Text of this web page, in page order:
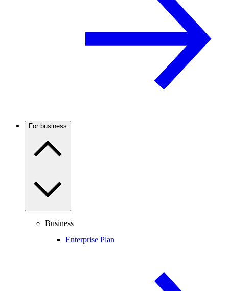
For business
Business
Enterprise Plan